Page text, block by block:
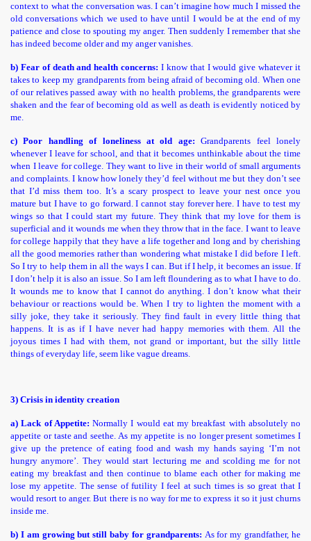
context to what the conversation was. I can’t imagine how much I missed the
old conversations which we used to have until I would be at the end of my
patience and close to spouting my anger. Then suddenly I remember that she
has indeed become older and my anger vanishes.
b) Fear of death and health concerns: I know that I would give whatever it
takes to keep my grandparents from being afraid of becoming old. When one
of our relatives passed away with no health problems, the grandparents were
shaken and the fear of becoming old as well as death is evidently noticed by
me.
c) Poor handling of loneliness at old age:
Grandparents feel lonely
whenever I leave for school, and that it becomes unthinkable about the time
when I leave for college. They want to live in their world of small arguments
and complaints. I know how lonely they’d feel without me but they don’t see
that I’d miss them too. It’s a scary prospect to leave your nest once you
mature but I have to go forward. I cannot stay forever here. I have to test my
wings so that I could start my future. They think that my love for them is
superficial and it wounds me when they throw that in the face. I want to leave
for college happily that they have a life together and long and by cherishing
all the good memories rather than wondering what mistake I did before I left.
So I try to help them in all the ways I can. But if I help, it becomes an issue. If
I don’t help it is also an issue. So I am left floundering as to what I have to do.
It wounds me to know that I cannot do anything. I don’t know what their
behaviour or reactions would be. When I try to lighten the moment with a
silly joke, they take it seriously. They find fault in every little thing that
happens. It is as if I have never had happy memories with them. All the
joyous times I had with them, not grand or important, but the silly little
things of everyday life, seem like vague dreams.
3) Crisis in identity creation
a) Lack of Appetite: Normally I would eat my breakfast with absolutely no
appetite or taste and seethe. As my appetite is no longer present sometimes I
give up the pretence of eating food and wash my hands saying ‘I’m not
hungry anymore’. They would start lecturing me and scolding me for not
eating my breakfast and then continue to blame each other for making me
lose my appetite. The sense of futility I feel at such times is so great that I
would resort to anger. But there is no way for me to express it so it just churns
inside me.
b) I am growing but still baby for grandparents: As for my grandfather, he